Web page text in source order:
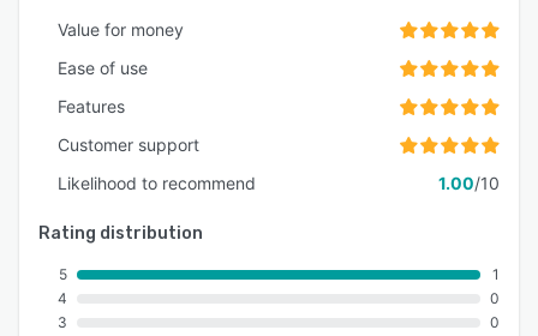
Value for money
Ease of use
Features
Customer support
Likelihood to recommend
1.00/10
Rating distribution
5
4
3
1
0
0